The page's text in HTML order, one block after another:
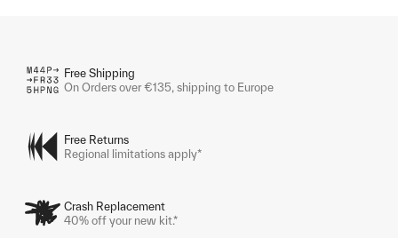
Free Shipping
On Orders over €135, shipping to Europe
Free Returns
Regional limitations apply*
Crash Replacement
40% off your new kit.*